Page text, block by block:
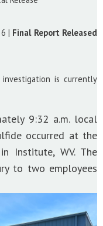
| Final Report Released
investigation is currently
9:32 a.m. local
occurred at the
Institute, WV. The
to two employees